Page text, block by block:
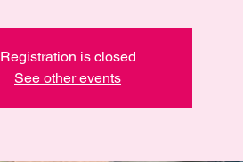
Registration is closed
See other events